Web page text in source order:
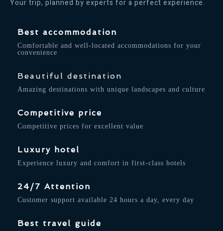
Your trip, planned by experts for a perfect experience.
Best accommodation
Comfortable and well-located accommodations for your
convenience
Beautiful destination
Amazing destinations with unique landscapes and culture
Competitive price
Competitive prices for excellent value
Luxury hotel
Experience luxury and comfort in first-class hotels
24/7 Attention
Customer support available 24 hours a day, every day
Best travel guide